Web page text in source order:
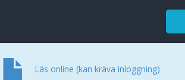
Logga in
Läs online (kan kräva inloggning)